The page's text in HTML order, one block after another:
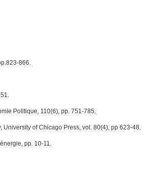
866.
Politique, 110(6), pp. 751-785.
University of Chicago Press, vol. 80(4), pp 623-48.
pp. 10-11.